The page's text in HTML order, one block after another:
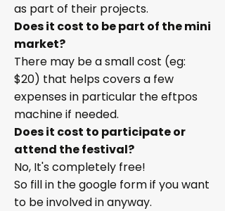
as part of their projects.
Does it cost to be part of the mini
market?
There may be a small cost (eg:
$20) that helps covers a few
expenses in particular the eftpos
machine if needed.
Does it cost to participate or
attend the festival?
No, It's completely free!
So fill in the google form if you want
to be involved in anyway.